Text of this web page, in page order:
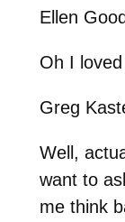
Ellen
Oh I
Greg
Well,
want to
me think